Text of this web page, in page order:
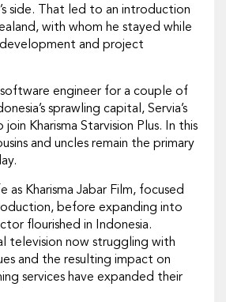
side. That led to an introduction
with whom he stayed while
and project
engineer for a couple of
sprawling capital, Servia’s
Kharisma Starvision Plus. In this
and uncles remain the primary
as Kharisma Jabar Film, focused
before expanding into
flourished in Indonesia.
television now struggling with
and the resulting impact on
services have expanded their